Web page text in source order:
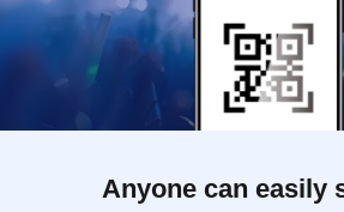
Anyone can easily